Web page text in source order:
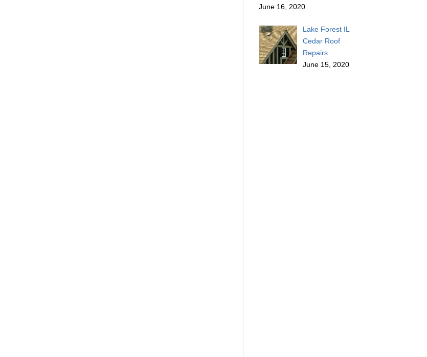
June 16, 2020
Lake Forest IL
Cedar Roof
Repairs
June 15, 2020